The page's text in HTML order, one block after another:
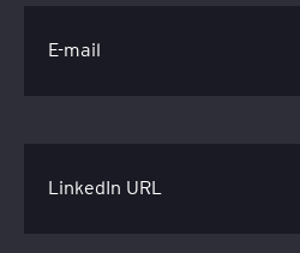
E-mail
LinkedIn URL